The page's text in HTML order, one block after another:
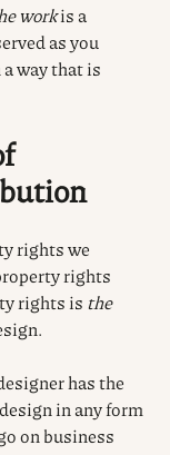
workis a
as you
way that is
rights we
rights
rights is the
has the
in any form
on business